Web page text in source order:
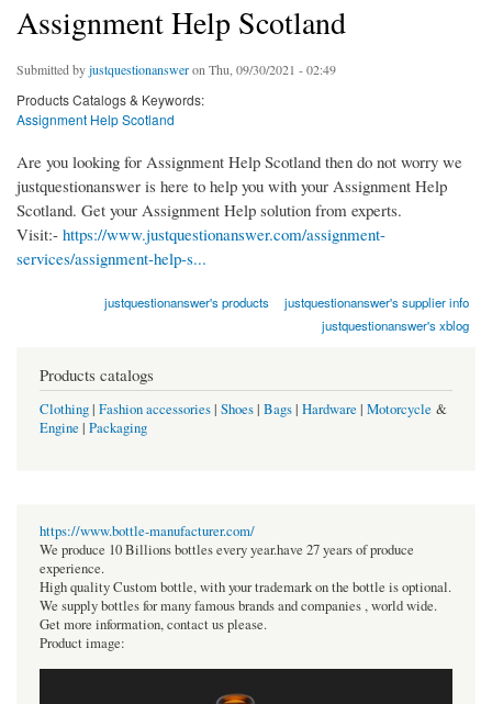
Assignment Help Scotland
Submitted byjustquestionansweron Thu, 09/30/2021 - 02:49
Products Catalogs & Keywords:
Assignment Help Scotland
Are you looking for Assignment Help Scotland then do not worry we
justquestionanswer is here to help you with your Assignment Help
Scotland. Get your Assignment Help solution from experts.
Visit:- https://www.justquestionanswer.com/assignment-
services/assignment-help-s...
justquestionanswer's products
justquestionanswer's supplier info
justquestionanswer's xblog
Products catalogs
Clothing| Fashion accessories| Shoes| Bags| Hardware | Motorcycle &
Engine | Packaging
https://www.bottle-manufacturer.com/
We produce 10 Billions bottles every year.have 27 years of produce
experience.
High quality Custom bottle, with your trademark on the bottle is optional.
We supply bottles for many famous brands and companies , world wide.
Get more information, contact us please.
Product image: